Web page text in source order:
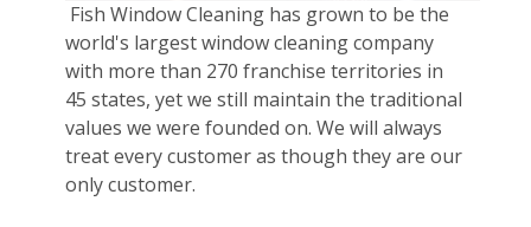
Fish Window Cleaning has grown to be the
world's largest window cleaning company
with more than 270 franchise territories in
45 states, yet we still maintain the traditional
values we were founded on. We will always
treat every customer as though they are our
only customer.